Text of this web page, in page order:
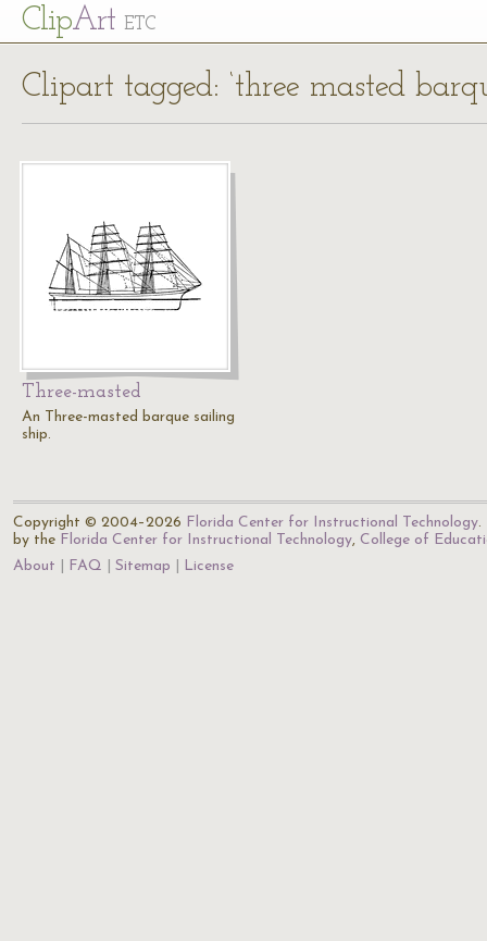
ClipArt ETC
Clipart tagged: ‘three masted
Three-masted
An Three-masted barque sailing
ship.
Copyright © 2004–2026 Florida Center for Instructional Technology.
by the Florida Center for Instructional Technology, College of
About
FAQ Sitemap License